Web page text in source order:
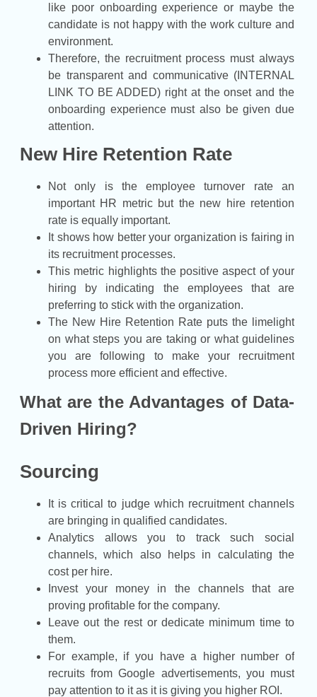
like poor onboarding experience or maybe the
candidate is not happy with the work culture and
environment.
Therefore, the recruitment process must always
be transparent and communicative (INTERNAL
LINK TO BE ADDED) right at the onset and the
onboarding experience must also be given due
attention.
New Hire Retention Rate
Not only is the employee turnover rate an
important HR metric but the new hire retention
rate is equally important.
It shows how better your organization is fairing in
its recruitment processes.
This metric highlights the positive aspect of your
hiring by indicating the employees that are
preferring to stick with the organization.
The New Hire Retention Rate puts the limelight
on what steps you are taking or what guidelines
you are following to make your recruitment
process more efficient and effective.
What are the Advantages of Data-
Driven Hiring?
Sourcing
It is critical to judge which recruitment channels
are bringing in qualified candidates.
Analytics allows you to track such social
channels, which also helps in calculating the
cost per hire.
Invest your money in the channels that are
proving profitable for the company.
Leave out the rest or dedicate minimum time to
them.
For example, if you have a higher number of
recruits from Google advertisements, you must
pay attention to it as it is giving you higher ROI.